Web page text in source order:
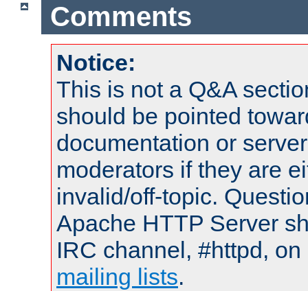
Comments
Notice:
This is not a Q&A
should be pointed
documentation or
moderators if they are
invalid/off-topic.
Apache HTTP Server
IRC channel, #httpd,
mailing lists.